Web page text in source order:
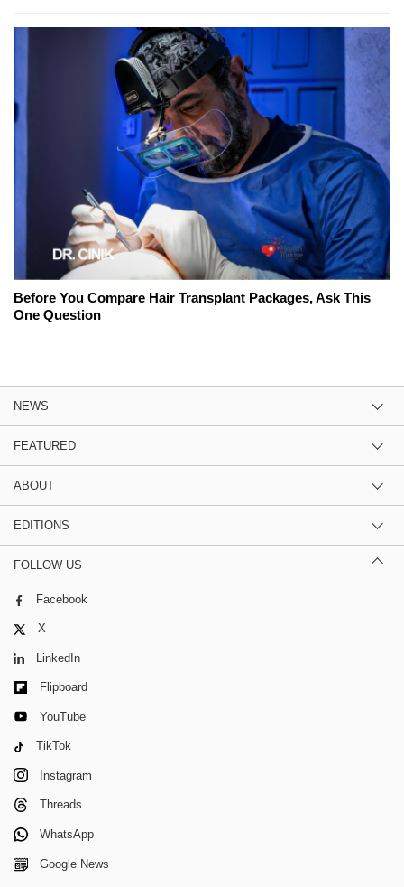
Before You Compare Hair Transplant Packages, Ask This
One Question
NEWS
FEATURED
ABOUT
EDITIONS
FOLLOW US
Facebook
X
LinkedIn
Flipboard
YouTube
TikTok
Instagram
Threads
WhatsApp
Google News